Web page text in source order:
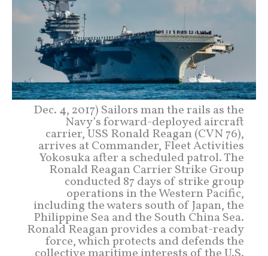
Dec. 4, 2017) Sailors man the rails as the
Navy’s forward-deployed aircraft
carrier, USS Ronald Reagan (CVN 76),
arrives at Commander, Fleet Activities
Yokosuka after a scheduled patrol. The
Ronald Reagan Carrier Strike Group
conducted 87 days of strike group
operations in the Western Pacific,
including the waters south of Japan, the
Philippine Sea and the South China Sea.
Ronald Reagan provides a combat-ready
force, which protects and defends the